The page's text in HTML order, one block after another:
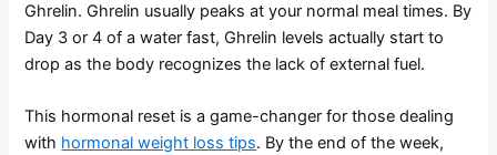
Ghrelin. Ghrelin usually peaks at your normal meal times. By
Day 3 or 4 of a water fast, Ghrelin levels actually start to
drop as the body recognizes the lack of external fuel.
This hormonal reset is a game-changer for those dealing
with hormonal weight loss tips. By the end of the week,